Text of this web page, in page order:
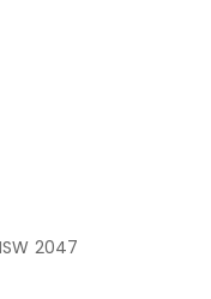
2047